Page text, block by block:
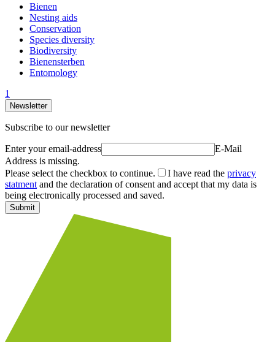
Bienen
Nesting aids
Conservation
Species diversity
Biodiversity
Bienensterben
Entomology
1
Newsletter
Subscribe to our newsletter
Enter your email-address
E-Mail
Address is missing.
Please select the checkbox to continue.
I have read the privacy
statment and the declaration of consent and accept that my data is
being electronically processed and saved.
Submit